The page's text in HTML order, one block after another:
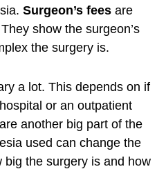
Surgeon’s fees are
show the surgeon’s
the surgery is.
a lot. This depends on if
or an outpatient
are another big part of the
used can change the
big the surgery is and how